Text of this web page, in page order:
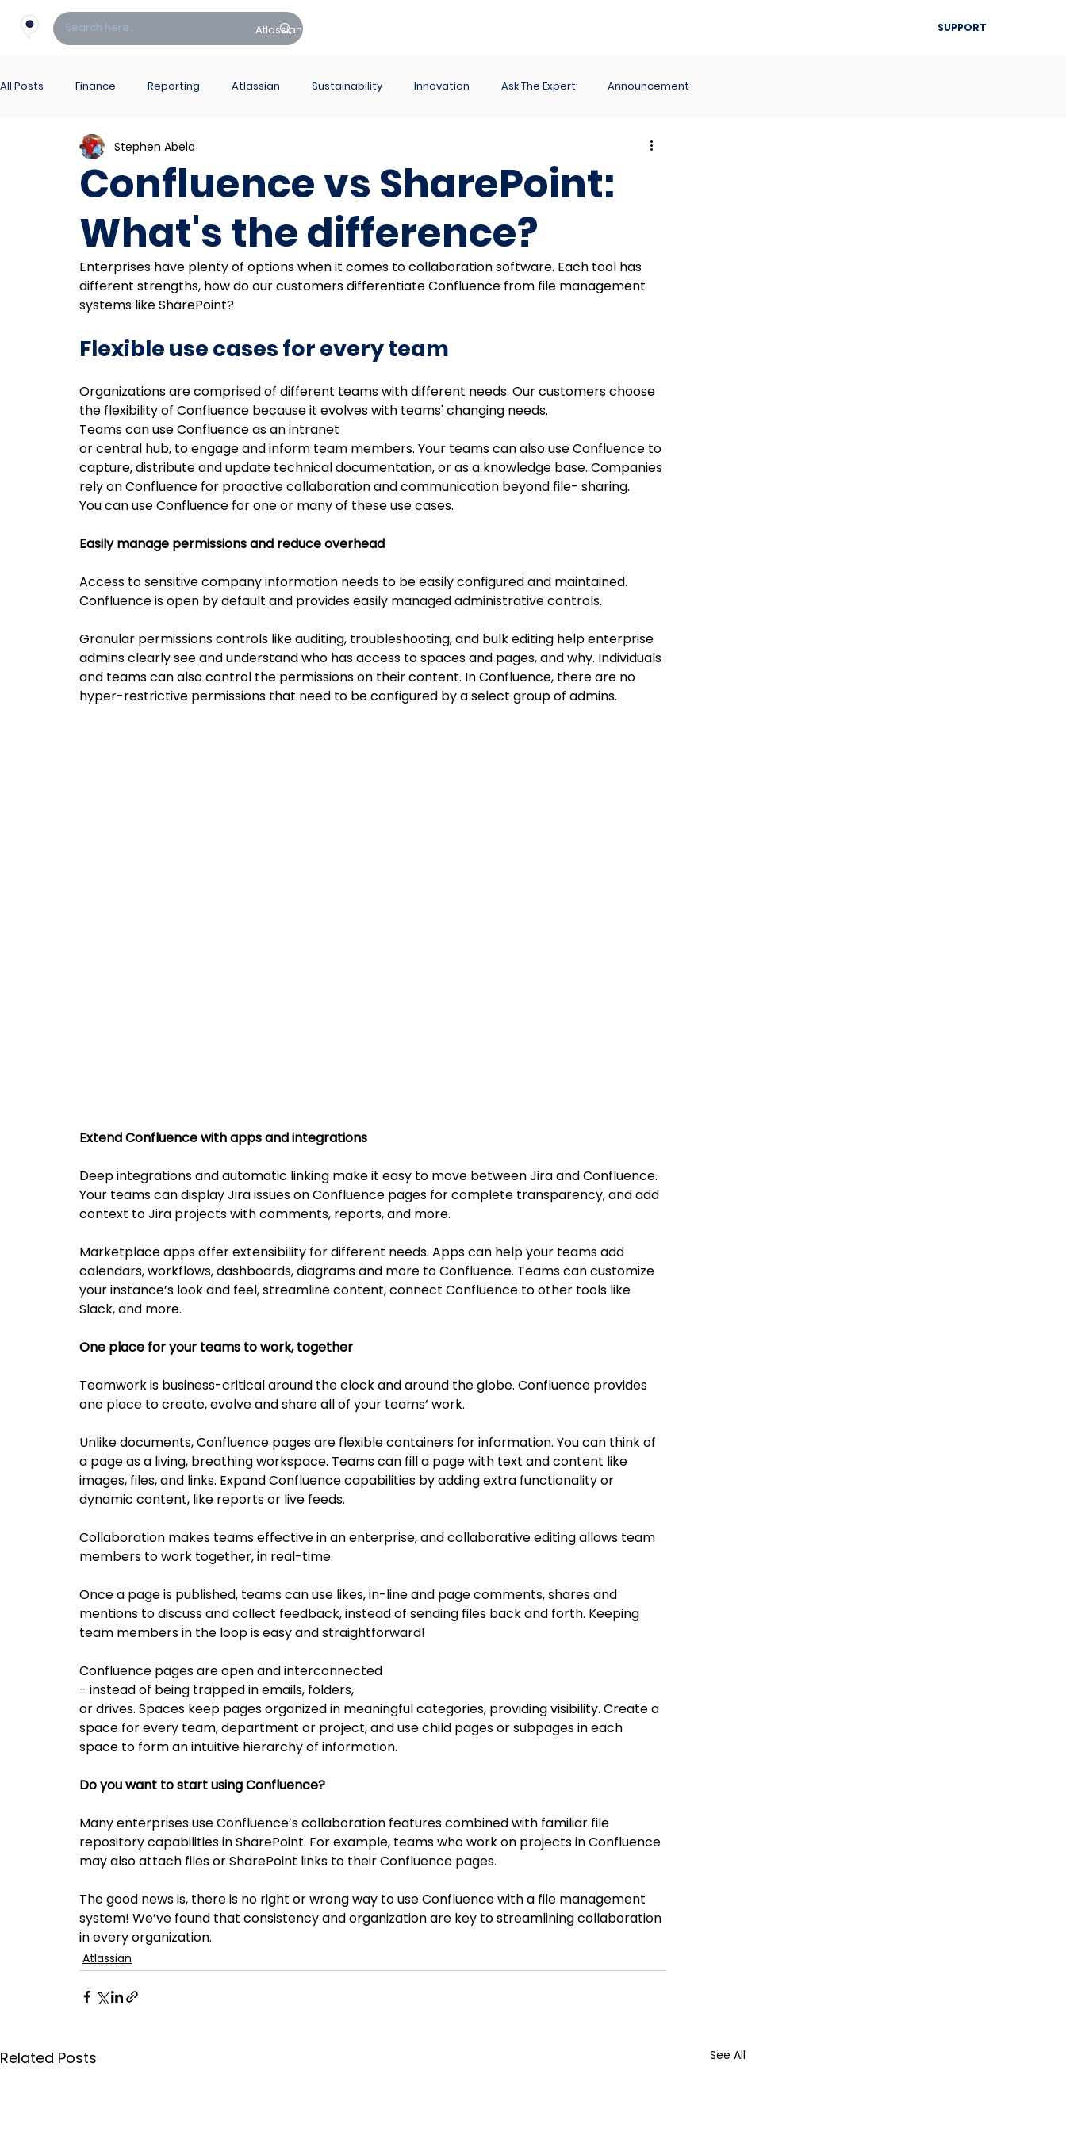
Atlassian SUPPORT
All Posts Finance Reporting Atlassian Sustainability Innovation Ask The Expert Announcement
PowerBI Hub ITSM
Confluence vs SharePoint:
What's the difference?
Stephen Abela
Enterprises have plenty of options when it comes to collaboration software. Each tool has
different strengths, how do our customers differentiate Confluence from file management
systems like SharePoint?
Flexible use cases for every team
Organizations are comprised of different teams with different needs. Our customers choose
the flexibility of Confluence because it evolves with teams' changing needs.
Teams can use Confluence as an intranet
or central hub, to engage and inform team members. Your teams can also use Confluence to
capture, distribute and update technical documentation, or as a knowledge base. Companies
rely on Confluence for proactive collaboration and communication beyond file- sharing.
You can use Confluence for one or many of these use cases.
Easily manage permissions and reduce overhead
Access to sensitive company information needs to be easily configured and maintained.
Confluence is open by default and provides easily managed administrative controls.
Granular permissions controls like auditing, troubleshooting, and bulk editing help enterprise
admins clearly see and understand who has access to spaces and pages, and why. Individuals
and teams can also control the permissions on their content. In Confluence, there are no
hyper-restrictive permissions that need to be configured by a select group of admins.
Extend Confluence with apps and integrations
Deep integrations and automatic linking make it easy to move between Jira and Confluence.
Your teams can display Jira issues on Confluence pages for complete transparency, and add
context to Jira projects with comments, reports, and more.
Marketplace apps offer extensibility for different needs. Apps can help your teams add
calendars, workflows, dashboards, diagrams and more to Confluence. Teams can customize
your instance’s look and feel, streamline content, connect Confluence to other tools like
Slack, and more.
One place for your teams to work, together
Teamwork is business-critical around the clock and around the globe. Confluence provides
one place to create, evolve and share all of your teams’ work.
Unlike documents, Confluence pages are flexible containers for information. You can think of
a page as a living, breathing workspace. Teams can fill a page with text and content like
images, files, and links. Expand Confluence capabilities by adding extra functionality or
dynamic content, like reports or live feeds.
Collaboration makes teams effective in an enterprise, and collaborative editing allows team
members to work together, in real-time.
Once a page is published, teams can use likes, in-line and page comments, shares and
mentions to discuss and collect feedback, instead of sending files back and forth. Keeping
team members in the loop is easy and straightforward!
Confluence pages are open and interconnected
- instead of being trapped in emails, folders,
or drives. Spaces keep pages organized in meaningful categories, providing visibility. Create a
space for every team, department or project, and use child pages or subpages in each
space to form an intuitive hierarchy of information.
Do you want to start using Confluence?
Many enterprises use Confluence’s collaboration features combined with familiar file
repository capabilities in SharePoint. For example, teams who work on projects in Confluence
may also attach files or SharePoint links to their Confluence pages.
The good news is, there is no right or wrong way to use Confluence with a file management
system! We’ve found that consistency and organization are key to streamlining collaboration
in every organization.
Atlassian
Related Posts See All